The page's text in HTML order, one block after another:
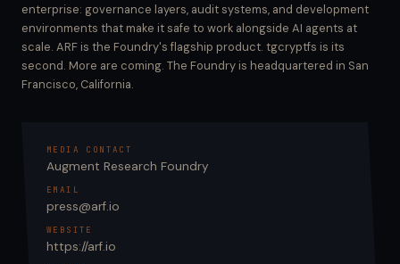
enterprise: governance layers, audit systems, and development
environments that make it safe to work alongside AI agents at
scale. ARF is the Foundry's flagship product. tgcryptfs is its
second. More are coming. The Foundry is headquartered in San
Francisco, California.
MEDIA CONTACT
Augment Research Foundry
EMAIL
press@arf.io
WEBSITE
https://arf.io